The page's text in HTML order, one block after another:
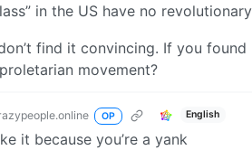
in the US have no
find it convincing. If you
movement?
OP English
it because you’re a yank